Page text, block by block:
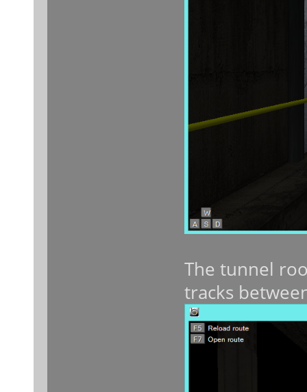
The tunnel
tracks